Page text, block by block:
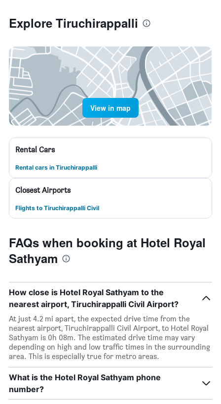
Explore Tiruchirappalli
View in map
Rental Cars
Rental cars in Tiruchirappalli
Closest Airports
Flights to Tiruchirappalli Civil
FAQs when booking at Hotel Royal
Sathyam
How close is Hotel Royal Sathyam to the
nearest airport, Tiruchirappalli Civil Airport?
At just 4.2 mi apart, the expected drive time from the
nearest airport, Tiruchirappalli Civil Airport, to Hotel Royal
Sathyam is 0h 08m. The estimated drive time may vary
depending on high and low traffic times in the surrounding
area. This is especially true for metro areas.
What is the Hotel Royal Sathyam phone
number?